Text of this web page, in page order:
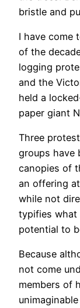
bristle and
I have come
of the
logging
and the
held a
paper giant
Three
groups have
canopies of
an offering
while not
typifies what
potential to
Because
not come
members of